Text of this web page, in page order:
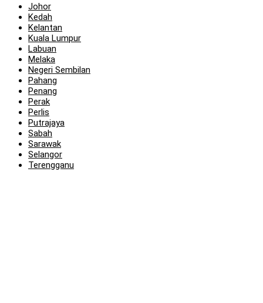
Johor
Kedah
Kelantan
Kuala Lumpur
Labuan
Melaka
Negeri Sembilan
Pahang
Penang
Perak
Perlis
Putrajaya
Sabah
Sarawak
Selangor
Terengganu